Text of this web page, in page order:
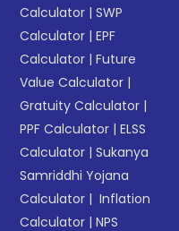
Calculator |SWP
Calculator |EPF
Calculator |Future
Value Calculator |
Gratuity Calculator |
PPF Calculator |ELSS
Calculator |Sukanya
Samriddhi Yojana
Calculator | Inflation
Calculator |NPS